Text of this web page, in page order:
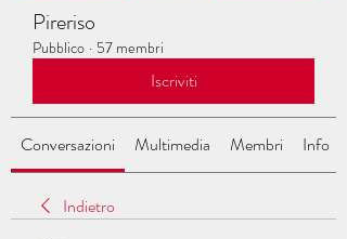
Pireriso
Pubblico · 57 membri
Iscriviti
Conversazioni Multimedia Membri Info
Indietro